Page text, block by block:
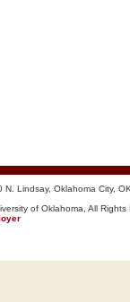
Lindsay, Oklahoma City,
of Oklahoma, All Rights